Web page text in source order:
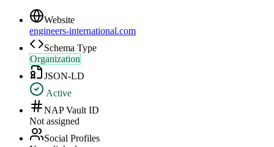
Website
engineers-international.com
Schema Type
Organization
JSON-LD
Active
NAP Vault ID
Not assigned
Social Profiles